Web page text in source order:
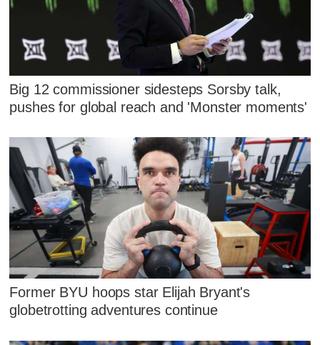
Big 12 commissioner sidesteps Sorsby talk,
pushes for global reach and 'Monster moments'
Former BYU hoops star Elijah Bryant's
globetrotting adventures continue